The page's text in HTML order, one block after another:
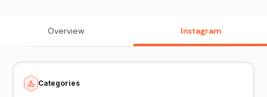
Overview Instagram
Categories